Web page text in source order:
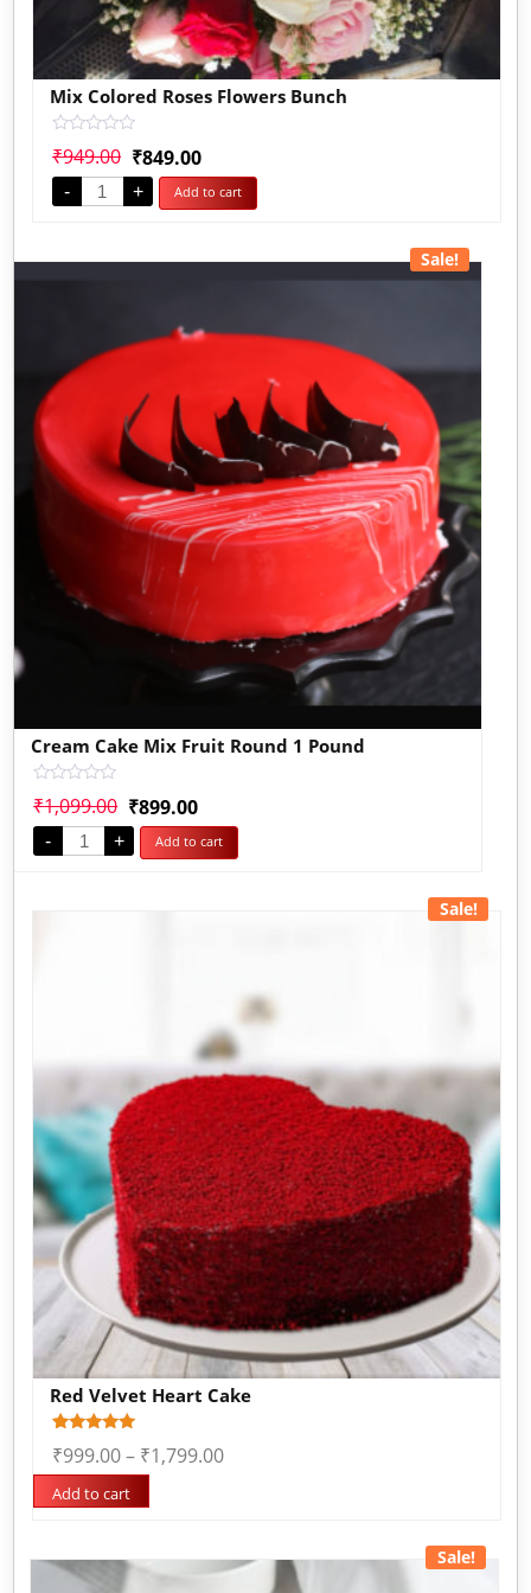
Mix Colored Roses Flowers Bunch
0
out
of
5
₹949.00 ₹849.00
- + Add to cart
Sale!
Cream Cake Mix Fruit Round 1 Pound
0
out
of
5
₹1,099.00 ₹899.00
- + Add to cart
Sale!
Red Velvet Heart Cake
5.00
out of 5
based on
customer
₹999.00– ₹1,799.00
Add to cart
Sale!